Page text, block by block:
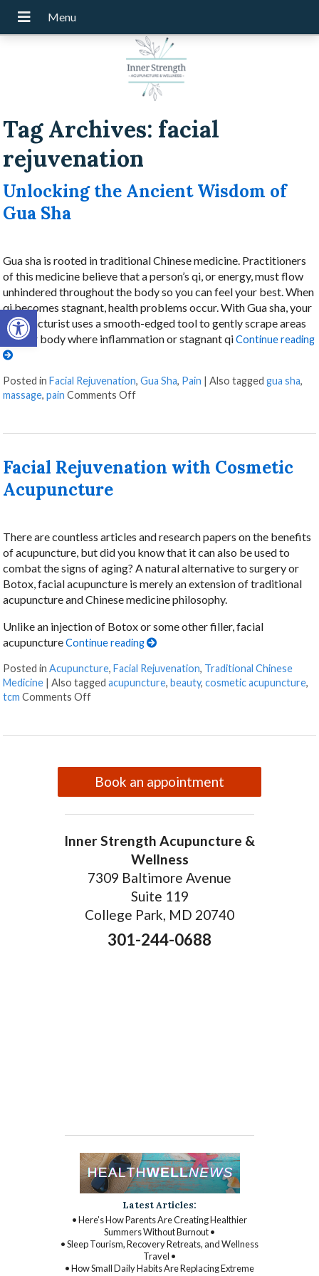
Open toolbar
Tag Archives: facial
rejuvenation
Unlocking the Ancient Wisdom of
Gua Sha
Gua sha is rooted in traditional Chinese medicine. Practitioners
of this medicine believe that a person’s qi, or energy, must flow
unhindered throughout the body so you can feel your best. When
qi becomes stagnant, health problems occur. With Gua sha, your
acupuncturist uses a smooth-edged tool to gently scrape areas
of your body where inflammation or stagnant qiContinue reading
Posted inFacial Rejuvenation,Gua Sha, Pain |Also taggedgua sha,
massage,pain Comments Offon Unlocking the Ancient Wisdom of
Facial Rejuvenation with Cosmetic
Acupuncture
There are countless articles and research papers on the benefits
of acupuncture, but did you know that it can also be used to
combat the signs of aging? A natural alternative to surgery or
Botox, facial acupuncture is merely an extension of traditional
acupuncture and Chinese medicine philosophy.
Unlike an injection of Botox or some other filler, facial
acupunctureContinue reading
Posted inAcupuncture,Facial Rejuvenation, Traditional Chinese
Medicine |Also taggedacupuncture,beauty,cosmetic acupuncture,
tcm Comments Offon Facial Rejuvenation with Cosmetic
Book an appointment
Inner Strength Acupuncture &
Wellness
7309 Baltimore Avenue
Suite 119
College Park, MD 20740
301-244-0688
Latest Articles:
• Here’s How Parents Are Creating Healthier
Summers Without Burnout •
• Sleep Tourism, Recovery Retreats, and Wellness
Travel •
• How Small Daily Habits Are Replacing Extreme